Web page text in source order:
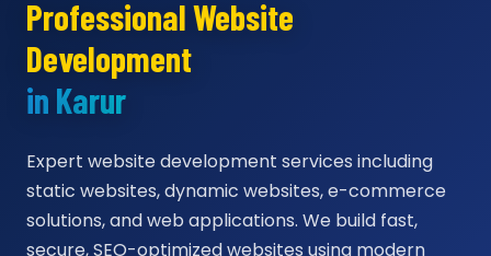
Professional Website
Development
in Karur
Expert website development services including
static websites, dynamic websites, e-commerce
solutions, and web applications. We build fast,
secure, SEO-optimized websites using modern